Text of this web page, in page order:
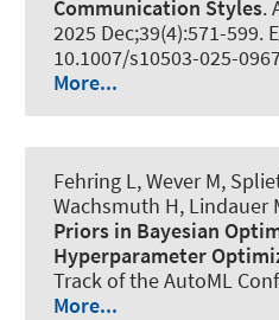
Communication Styles.
2025 Dec;39(4):571-599.
10.1007/s10503-025-
More...
Fehring L, Wever M,
Wachsmuth H, Lindauer
Priors in Bayesian
Hyperparameter
Track of the AutoML
More...